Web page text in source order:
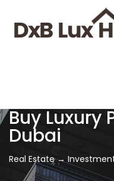
Buy Luxury
Dubai
Real Estate →